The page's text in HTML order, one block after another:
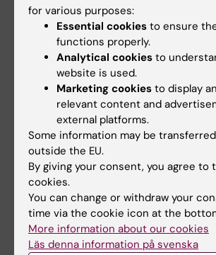
Education Online, 21(1),
Pålsson, Y., Mårtensson, G.,
Ädel, E. & Engström, M.
learning intervention for
in clinical practice
experimental study. Nurse
Today 51, 81-87
Pålsson, Y. (2020). A
profession: The use,
outcomes of a peer learning
for nursing students and
nurses. (Doktorsavhandling
Universitatis Upsaliensis,
for various purposes:
Essential cookies to ensure
functions properly.
Analytical cookies to
website is used.
Marketing cookies to display
relevant content and
external platforms.
Some information may be
outside the EU.
By giving your consent, you agree to
cookies.
You can change or withdraw your
time via the cookie icon at the
More information about our cookies
Läs denna information på svenska